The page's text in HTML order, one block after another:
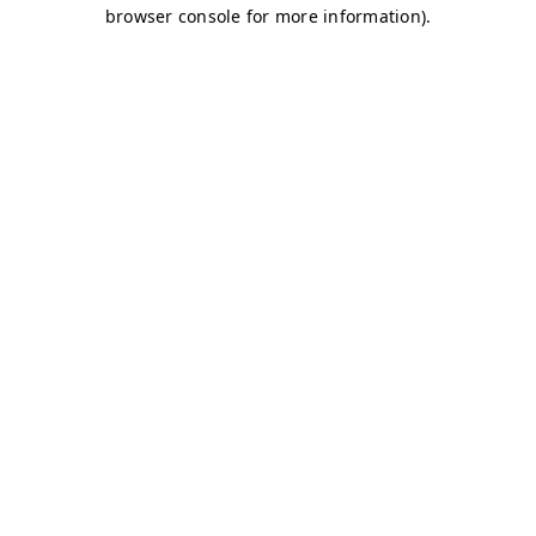
browser console for more information).